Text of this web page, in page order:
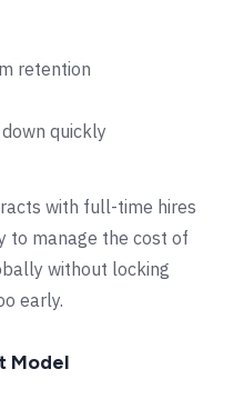
retention
quickly
with full-time hires
to manage the cost of
without locking
early.
Model